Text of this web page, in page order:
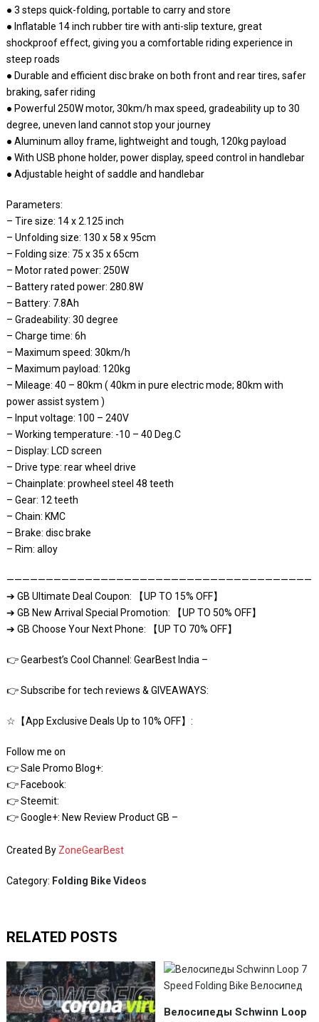
● 3 steps quick-folding, portable to carry and store
● Inflatable 14 inch rubber tire with anti-slip texture, great
shockproof effect, giving you a comfortable riding experience in
steep roads
● Durable and efficient disc brake on both front and rear tires, safer
braking, safer riding
● Powerful 250W motor, 30km/h max speed, gradeability up to 30
degree, uneven land cannot stop your journey
● Aluminum alloy frame, lightweight and tough, 120kg payload
● With USB phone holder, power display, speed control in handlebar
● Adjustable height of saddle and handlebar
Parameters:
– Tire size: 14 x 2.125 inch
– Unfolding size: 130 x 58 x 95cm
– Folding size: 75 x 35 x 65cm
– Motor rated power: 250W
– Battery rated power: 280.8W
– Battery: 7.8Ah
– Gradeability: 30 degree
– Charge time: 6h
– Maximum speed: 30km/h
– Maximum payload: 120kg
– Mileage: 40 – 80km ( 40km in pure electric mode; 80km with
power assist system )
– Input voltage: 100 – 240V
– Working temperature: -10 – 40 Deg.C
– Display: LCD screen
– Drive type: rear wheel drive
– Chainplate: prowheel steel 48 teeth
– Gear: 12 teeth
– Chain: KMC
– Brake: disc brake
– Rim: alloy
➔ GB Ultimate Deal Coupon: 【UP TO 15% OFF】
➔ GB New Arrival Special Promotion: 【UP TO 50% OFF】
➔ GB Choose Your Next Phone: 【UP TO 70% OFF】
👉 Gearbest’s Cool Channel: GearBest India –
👉 Subscribe for tech reviews & GIVEAWAYS:
☆【App Exclusive Deals Up to 10% OFF】:
Follow me on
👉 Sale Promo Blog+:
👉 Facebook:
👉 Steemit:
👉 Google+: New Review Product GB –
Created By ZoneGearBest
Category: Folding Bike Videos
RELATED POSTS
Велосипеды Schwinn Loop